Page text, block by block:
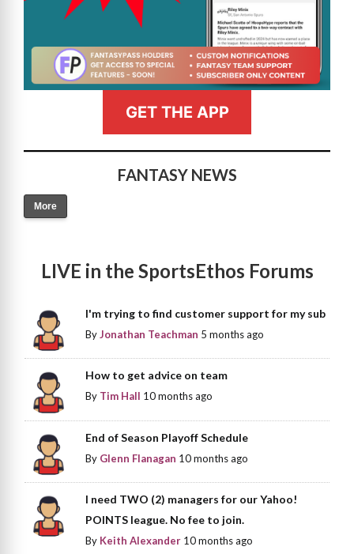
GET THE APP
FANTASY NEWS
More
LIVE in the SportsEthos Forums
I'm trying to find customer support for my sub
ByJonathan Teachman 5 months ago
How to get advice on team
By Tim Hall 10 months ago
End of Season Playoff Schedule
By Glenn Flanagan 10 months ago
I need TWO (2) managers for our Yahoo!
POINTS league. No fee to join.
By Keith Alexander 10 months ago